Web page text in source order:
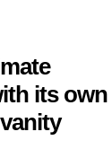
its own